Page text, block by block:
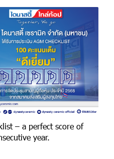
– a perfect score of
year.